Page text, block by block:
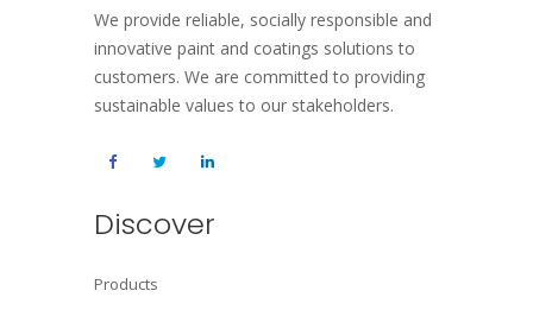
We provide reliable, socially responsible and
innovative paint and coatings solutions to
customers. We are committed to providing
sustainable values to our stakeholders.
Discover
Products